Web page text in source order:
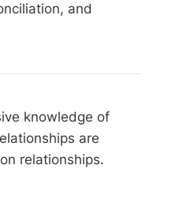
and
knowledge of
are
relationships.